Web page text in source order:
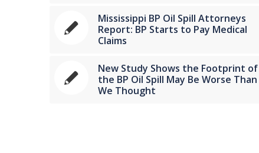
Mississippi BP Oil Spill Attorneys
Report: BP Starts to Pay Medical
Claims
New Study Shows the Footprint of
the BP Oil Spill May Be Worse Than
We Thought